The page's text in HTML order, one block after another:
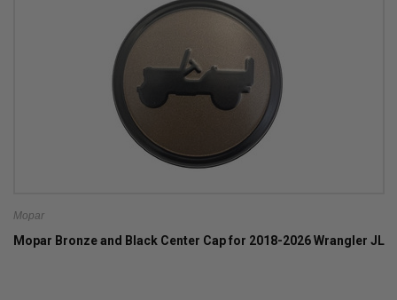
Mopar
Mopar Bronze and Black Center Cap for 2018-2026 Wrangler JL